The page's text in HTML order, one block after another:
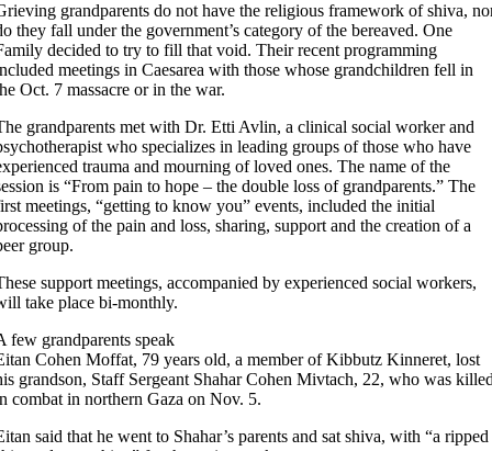
grandparents do not have the religious framework of shiva,
they fall under the government’s category of the bereaved. One
decided to try to fill that void. Their recent programming
meetings in Caesarea with those whose grandchildren fell in
Oct. 7 massacre or in the war.
grandparents met with Dr. Etti Avlin, a clinical social worker and
who specializes in leading groups of those who have
trauma and mourning of loved ones. The name of the
is “From pain to hope – the double loss of grandparents.” The
meetings, “getting to know you” events, included the initial
of the pain and loss, sharing, support and the creation of a
group.
support meetings, accompanied by experienced social workers,
take place bi-monthly.
few grandparents speak
Cohen Moffat, 79 years old, a member of Kibbutz Kinneret, lost
grandson, Staff Sergeant Shahar Cohen Mivtach, 22, who was
combat in northern Gaza on Nov. 5.
said that he went to Shahar’s parents and sat shiva, with “a ripped